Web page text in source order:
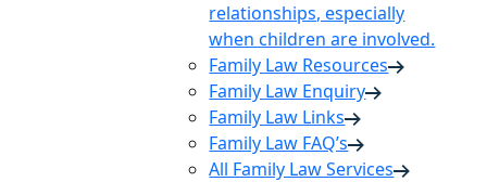
relationships, especially
when children are involved.
Family Law Resources
Family Law Enquiry
Family Law Links
Family Law FAQ’s
All Family Law Services